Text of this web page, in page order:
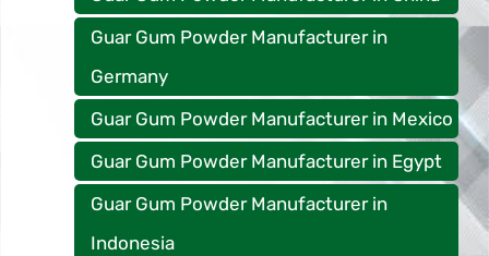
Guar Gum Powder Manufacturer in
Germany
Guar Gum Powder Manufacturer in Mexico
Guar Gum Powder Manufacturer in Egypt
Guar Gum Powder Manufacturer in
Indonesia